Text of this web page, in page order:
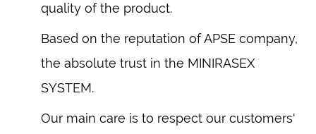
quality of the product.
Based on the reputation of APSE company,
the absolute trust in the MINIRASEX
SYSTEM.
Our main care is to respect our customers'